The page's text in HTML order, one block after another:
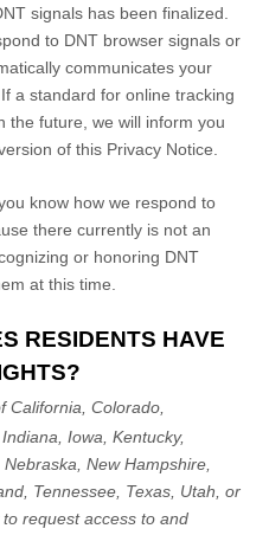
signals has been finalized.
to DNT browser signals or
communicates your
a standard for online tracking
the future, we will inform you
of this Privacy Notice.
know how we respond to
there currently is not an
or honoring DNT
at this time.
RESIDENTS HAVE
California, Colorado,
Iowa, Kentucky,
New Hampshire,
Tennessee, Texas, Utah, or
request access to and